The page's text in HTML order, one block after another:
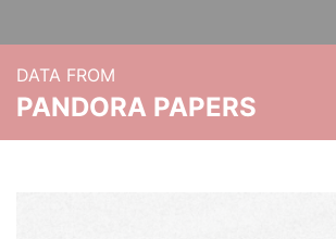
DATA FROM
PANDORA PAPERS